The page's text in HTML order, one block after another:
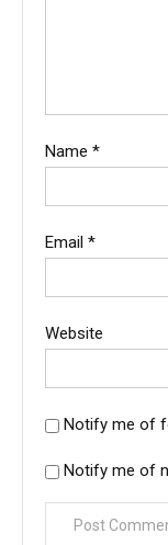
Name *
Email *
Website
Notify me of
Notify me of